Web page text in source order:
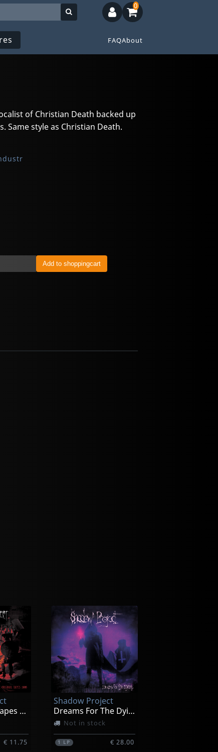
FAQAbout
0
of Christian Death backed up
Same style as Christian Death.
The Original Tapes 1988
€ 11.75
Shadow Project
Dreams For The Dying (purple/black Splatter)
Not in stock
1 LP € 28.00